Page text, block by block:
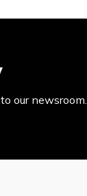
our newsroom.